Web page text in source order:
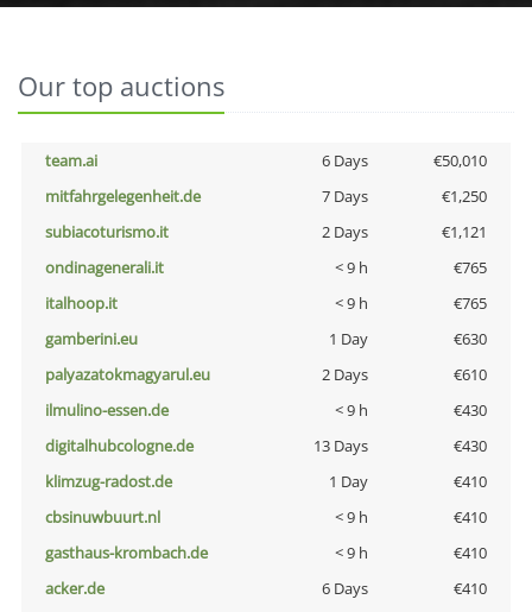
Our top auctions
team.ai 6 Days
€50,010
mitfahrgelegenheit.de
7 Days
€1,250
subiacoturismo.it
2 Days
€1,121
ondinagenerali.it
< 9 h
€765
italhoop.it
< 9 h
€765
gamberini.eu
1 Day
€630
palyazatokmagyarul.eu
2 Days
€610
ilmulino-essen.de
< 9 h
€430
digitalhubcologne.de
13 Days
€430
klimzug-radost.de
1 Day
€410
cbsinuwbuurt.nl
< 9 h
€410
gasthaus-krombach.de
< 9 h
€410
acker.de
6 Days
€410